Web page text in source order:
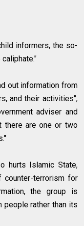
informers, the so-
out information from
and their activities",
adviser and
there are one or two
hurts Islamic State,
counter-terrorism for
the group is
rather than its